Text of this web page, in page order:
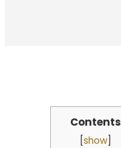
Contents
show